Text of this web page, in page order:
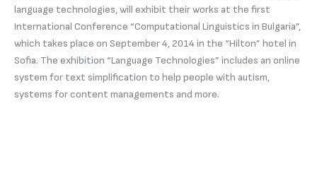
language technologies, will exhibit their works at the first
International Conference “Computational Linguistics in Bulgaria”,
which takes place on September 4, 2014 in the “Hilton” hotel in
Sofia. The exhibition “Language Technologies” includes an online
system for text simplification to help people with autism,
systems for content managements and more.